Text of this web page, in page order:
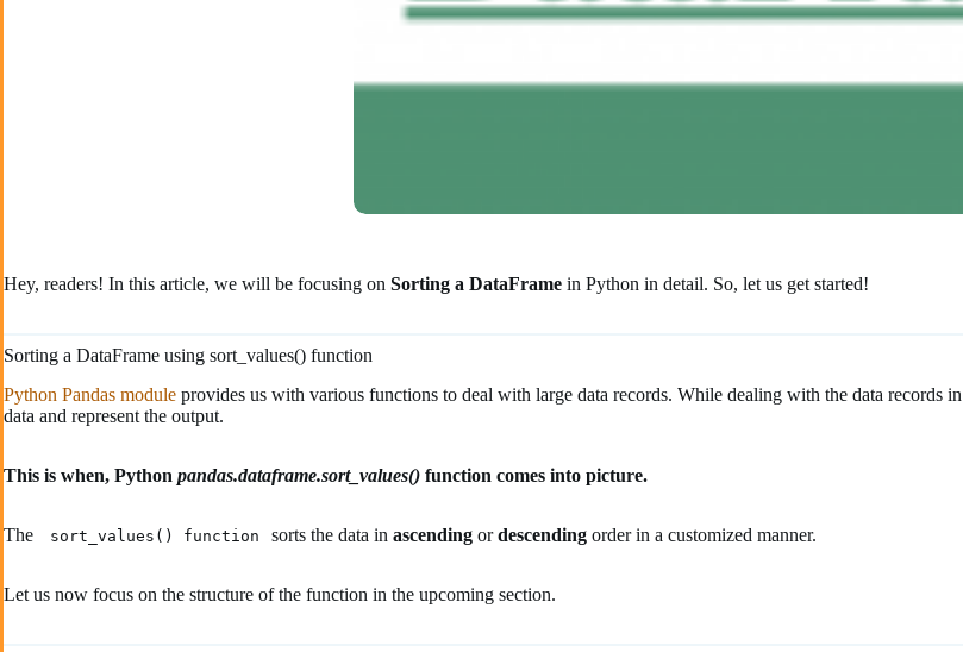
Hey, readers! In this article, we will be focusing on Sorting a DataFrame in Python in detail. So, let us get started!
Sorting a DataFrame using sort_values() function
Python Pandas module provides us with various functions to deal with large data records. While dealing with the data records
data and represent the output.
This is when, Python pandas.dataframe.sort_values() function comes into picture.
The sort_values() function sorts the data in ascending ordescending order in a customized manner.
Let us now focus on the structure of the function in the upcoming section.